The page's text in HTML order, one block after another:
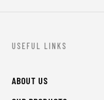
USEFUL LINKS
ABOUT US